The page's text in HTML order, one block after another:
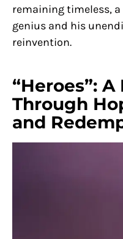
remaining timeless,
genius and his
reinvention.
“Heroes”:
Through
and